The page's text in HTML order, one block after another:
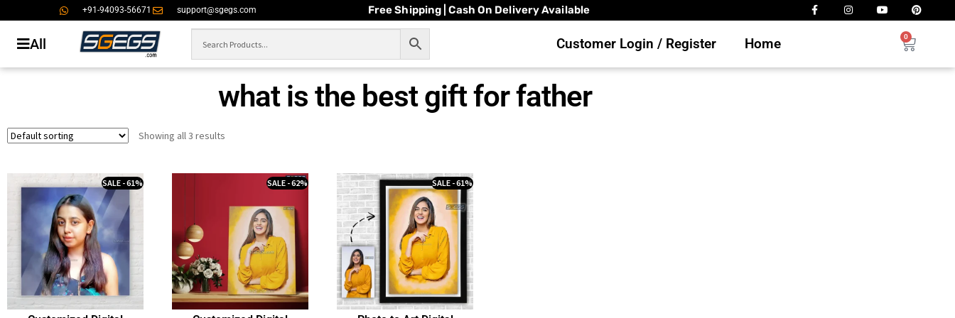
+91-94093-56671 support@sgegs.com Free Shipping | Cash On Delivery Available
All Customer Login / Register Home 0
what is the best gift for father
Showing all 3 results
SALE - 61% SALE - 62% SALE - 61%